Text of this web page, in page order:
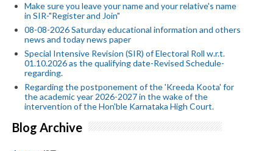
Make sure you leave your name and your relative's name
in SIR-"Register and Join"
08-08-2026 Saturday educational information and others
news and today news paper
Special Intensive Revision (SIR) of Electoral Roll w.r.t.
01.10.2026 as the qualifying date-Revised Schedule-
regarding.
Regarding the postponement of the 'Kreeda Koota' for
the academic year 2026-2027 in the wake of the
intervention of the Hon'ble Karnataka High Court.
Blog Archive